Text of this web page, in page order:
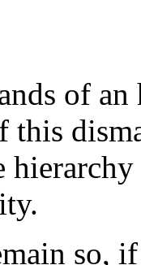
of an
this
so, if